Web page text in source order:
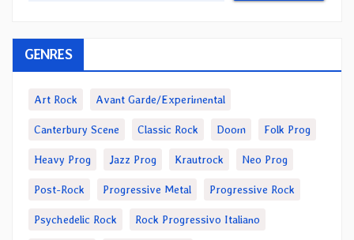
GENRES
Art Rock Avant Garde/Experimental
Canterbury Scene Classic Rock Doom Folk Prog
Heavy Prog Jazz Prog Krautrock Neo Prog
Post-Rock Progressive Metal Progressive Rock
Psychedelic Rock Rock Progressivo Italiano